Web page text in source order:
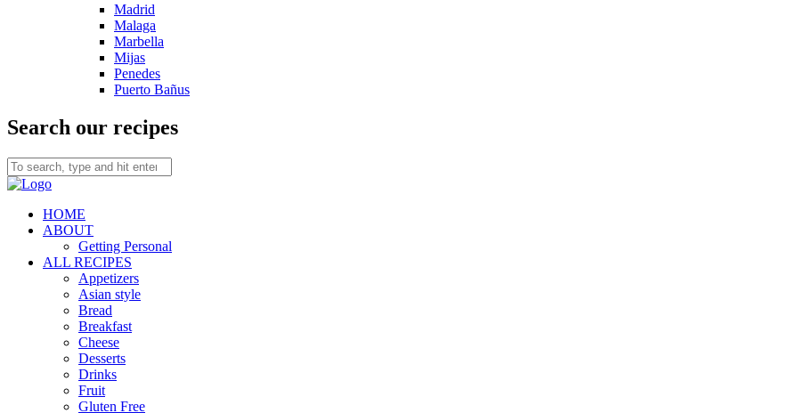
Madrid
Malaga
Marbella
Mijas
Penedes
Puerto Bañus
Search our recipes
HOME
ABOUT
Getting Personal
ALL RECIPES
Appetizers
Asian style
Bread
Breakfast
Cheese
Desserts
Drinks
Fruit
Gluten Free